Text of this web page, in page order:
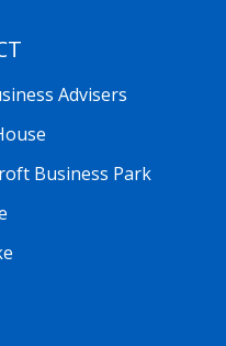
Advisers
Business Park